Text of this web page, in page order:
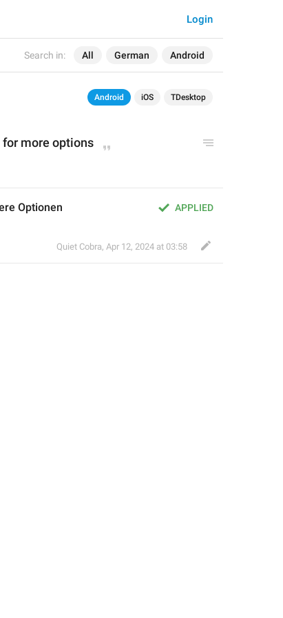
Search in: All German Android
Login
Android iOS TDesktop
more options
APPLIED
Optionen
Quiet Cobra, Apr 12, 2024 at 03:58